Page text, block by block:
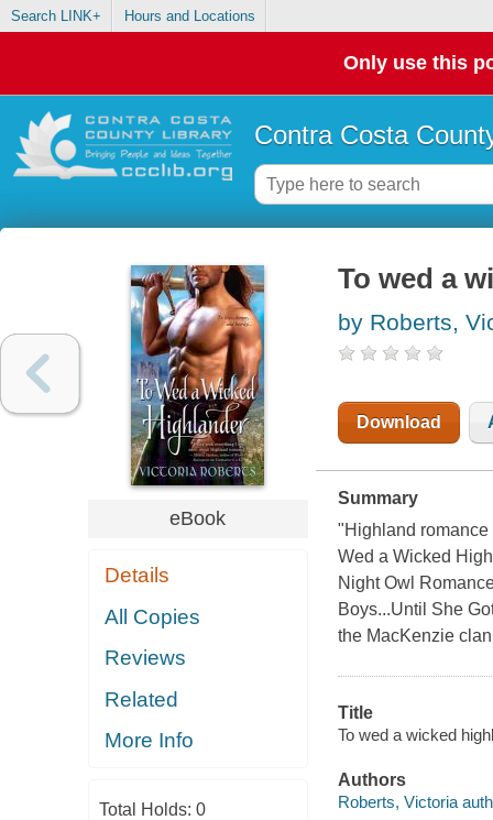
Search LINK+ Hours and Locations
Only use this
Contra Costa
eBook
Details
All Copies
Reviews
Related
More Info
Total Holds: 0
To wed a
by Roberts,
Download
Summary
"Highland romance
Wed a Wicked
Night Owl
Boys...Until She
the MacKenzie
Title
To wed a wicked
Authors
Roberts, Victoria